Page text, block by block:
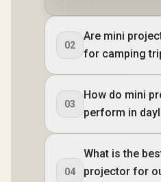
02
Are mini
for camping
03
How do mini
perform in
04
What is the
projector for